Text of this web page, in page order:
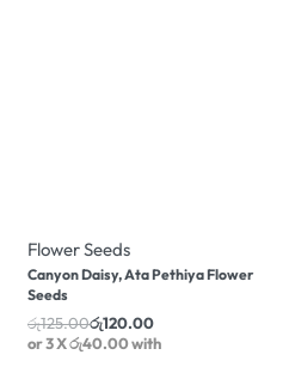
Flower Seeds
Canyon Daisy, Ata Pethiya Flower
Seeds
රු125.00රු120.00
or 3 Xරු40.00with